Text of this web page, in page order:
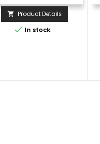
 Product Details
 In stock